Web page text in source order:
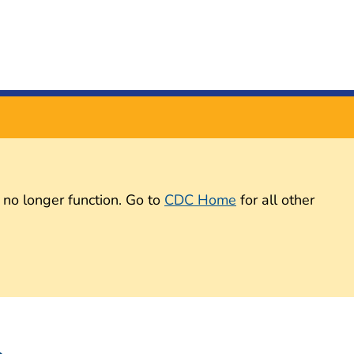
longer function. Go to CDC Home for all other